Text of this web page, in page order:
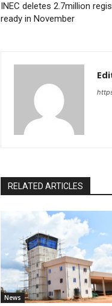
INEC deletes 2.7million
ready in November
RELATED ARTICLES
News